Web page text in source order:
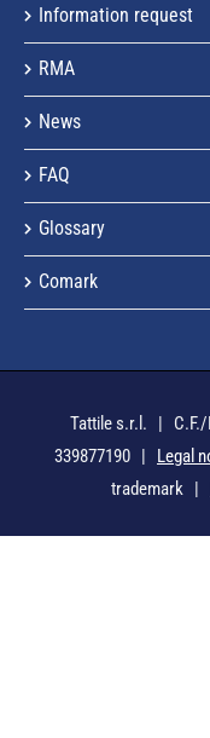
Information request
RMA
News
FAQ
Glossary
Comark
Tattile s.r.l. | C.F./
339877190 | Legal
trademark |